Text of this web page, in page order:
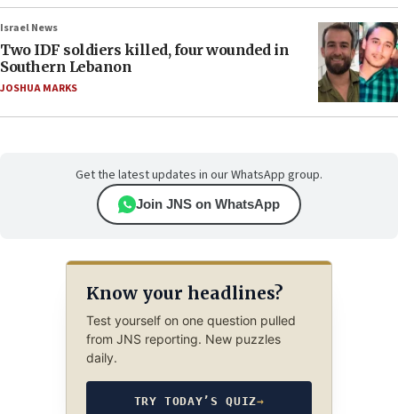
Israel News
Two IDF soldiers killed, four wounded in
Southern Lebanon
JOSHUA MARKS
Get the latest updates in our WhatsApp group.
Join JNS on WhatsApp
Know your headlines?
Test yourself on one question pulled
from JNS reporting. New puzzles
daily.
TRY TODAY’S QUIZ→